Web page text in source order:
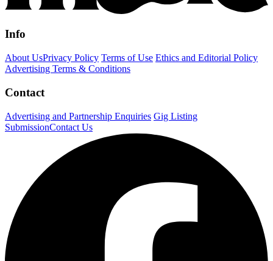
Info
About UsPrivacy Policy Terms of Use Ethics and Editorial Policy
Advertising Terms & Conditions
Contact
Advertising and Partnership Enquiries Gig Listing
SubmissionContact Us